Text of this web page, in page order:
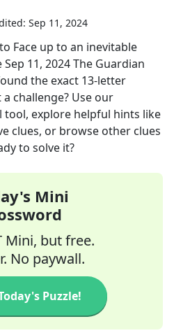
Sep 11, 2024
Face up to an inevitable
Sep 11, 2024The Guardian
the exact 13-letter
challenge? Use our
tool, explore helpful hints like
clues, or browse other clues
to solve it?
Mini
Mini, but free.
No paywall.
Puzzle!